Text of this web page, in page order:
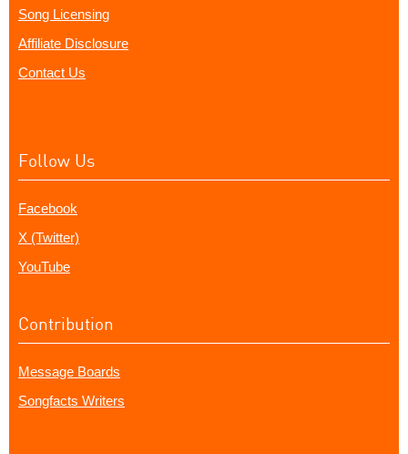
Song Licensing
Affiliate Disclosure
Contact Us
Follow Us
Facebook
X (Twitter)
YouTube
Contribution
Message Boards
Songfacts Writers